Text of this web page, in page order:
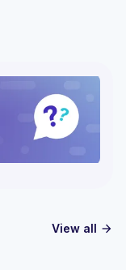
View all arrow_forward